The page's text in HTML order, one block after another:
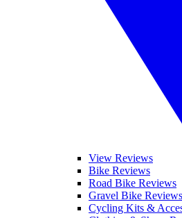
View Reviews
Bike Reviews
Road Bike Reviews
Gravel Bike Reviews
Cycling Kits &